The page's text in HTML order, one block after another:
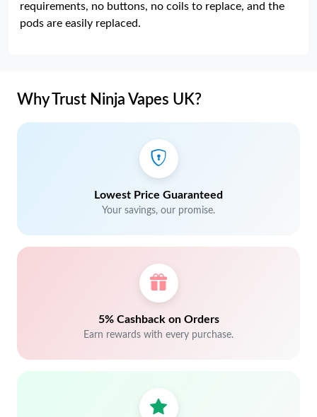
requirements, no buttons, no coils to replace, and the
pods are easily replaced.
Why Trust Ninja Vapes UK?
Lowest Price Guaranteed
Your savings, our promise.
5% Cashback on Orders
Earn rewards with every purchase.